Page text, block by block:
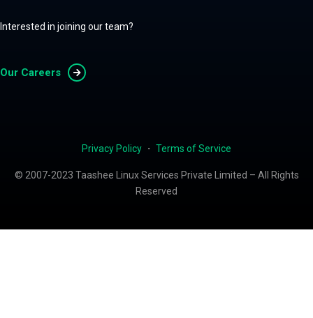
Interested in joining our team?
Our Careers
Privacy Policy ・ Terms of Service
© 2007-2023 Taashee Linux Services Private Limited – All Rights
Reserved